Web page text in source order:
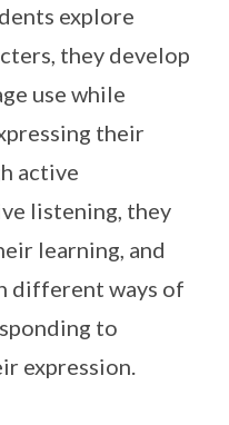
explore
they develop
use while
their
active
listening, they
learning, and
different ways of
to
expression.